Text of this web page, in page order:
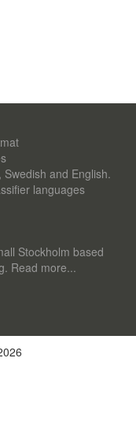
and English.
languages
Stockholm based
Read more...